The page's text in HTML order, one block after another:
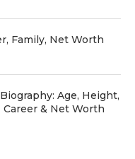
Family, Net Worth
Age, Height,
Career & Net Worth